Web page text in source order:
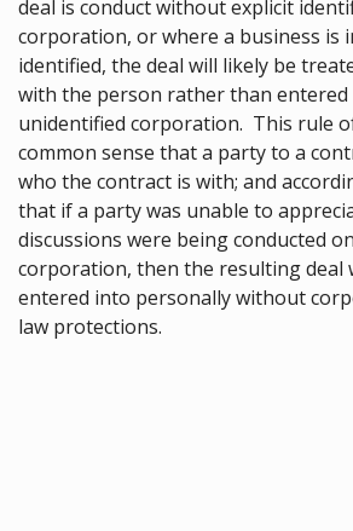
deal is conduct without explicit
corporation, or where a business is
identified, the deal will likely be
with the person rather than
unidentified corporation. This rule
common sense that a party to a
who the contract is with; and
that if a party was unable to
discussions were being conducted
corporation, then the resulting deal
entered into personally without
law protections.